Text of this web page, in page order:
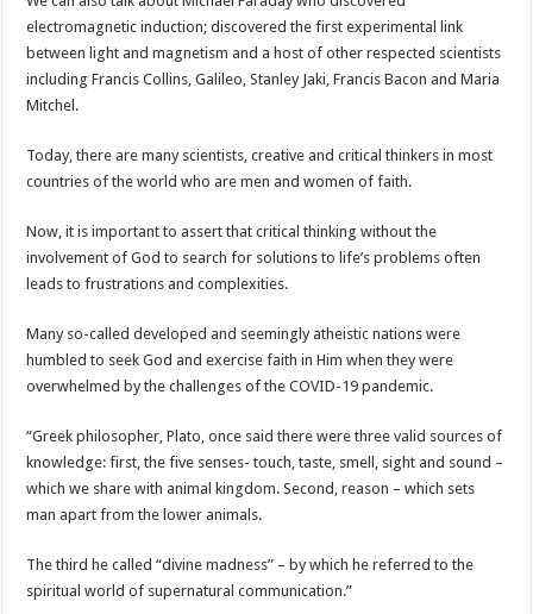
electromagnetic induction; discovered the first experimental link
between light and magnetism and a host of other respected scientists
including Francis Collins, Galileo, Stanley Jaki, Francis Bacon and Maria
Mitchel.
Today, there are many scientists, creative and critical thinkers in most
countries of the world who are men and women of faith.
Now, it is important to assert that critical thinking without the
involvement of God to search for solutions to life’s problems often
leads to frustrations and complexities.
Many so-called developed and seemingly atheistic nations were
humbled to seek God and exercise faith in Him when they were
overwhelmed by the challenges of the COVID-19 pandemic.
“Greek philosopher, Plato, once said there were three valid sources of
knowledge: first, the five senses- touch, taste, smell, sight and sound –
which we share with animal kingdom. Second, reason – which sets
man apart from the lower animals.
The third he called “divine madness” – by which he referred to the
spiritual world of supernatural communication.”